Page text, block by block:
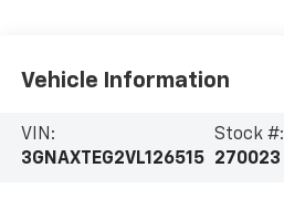
Vehicle Information
VIN:
3GNAXTEG2VL126515
Stock #:
270023